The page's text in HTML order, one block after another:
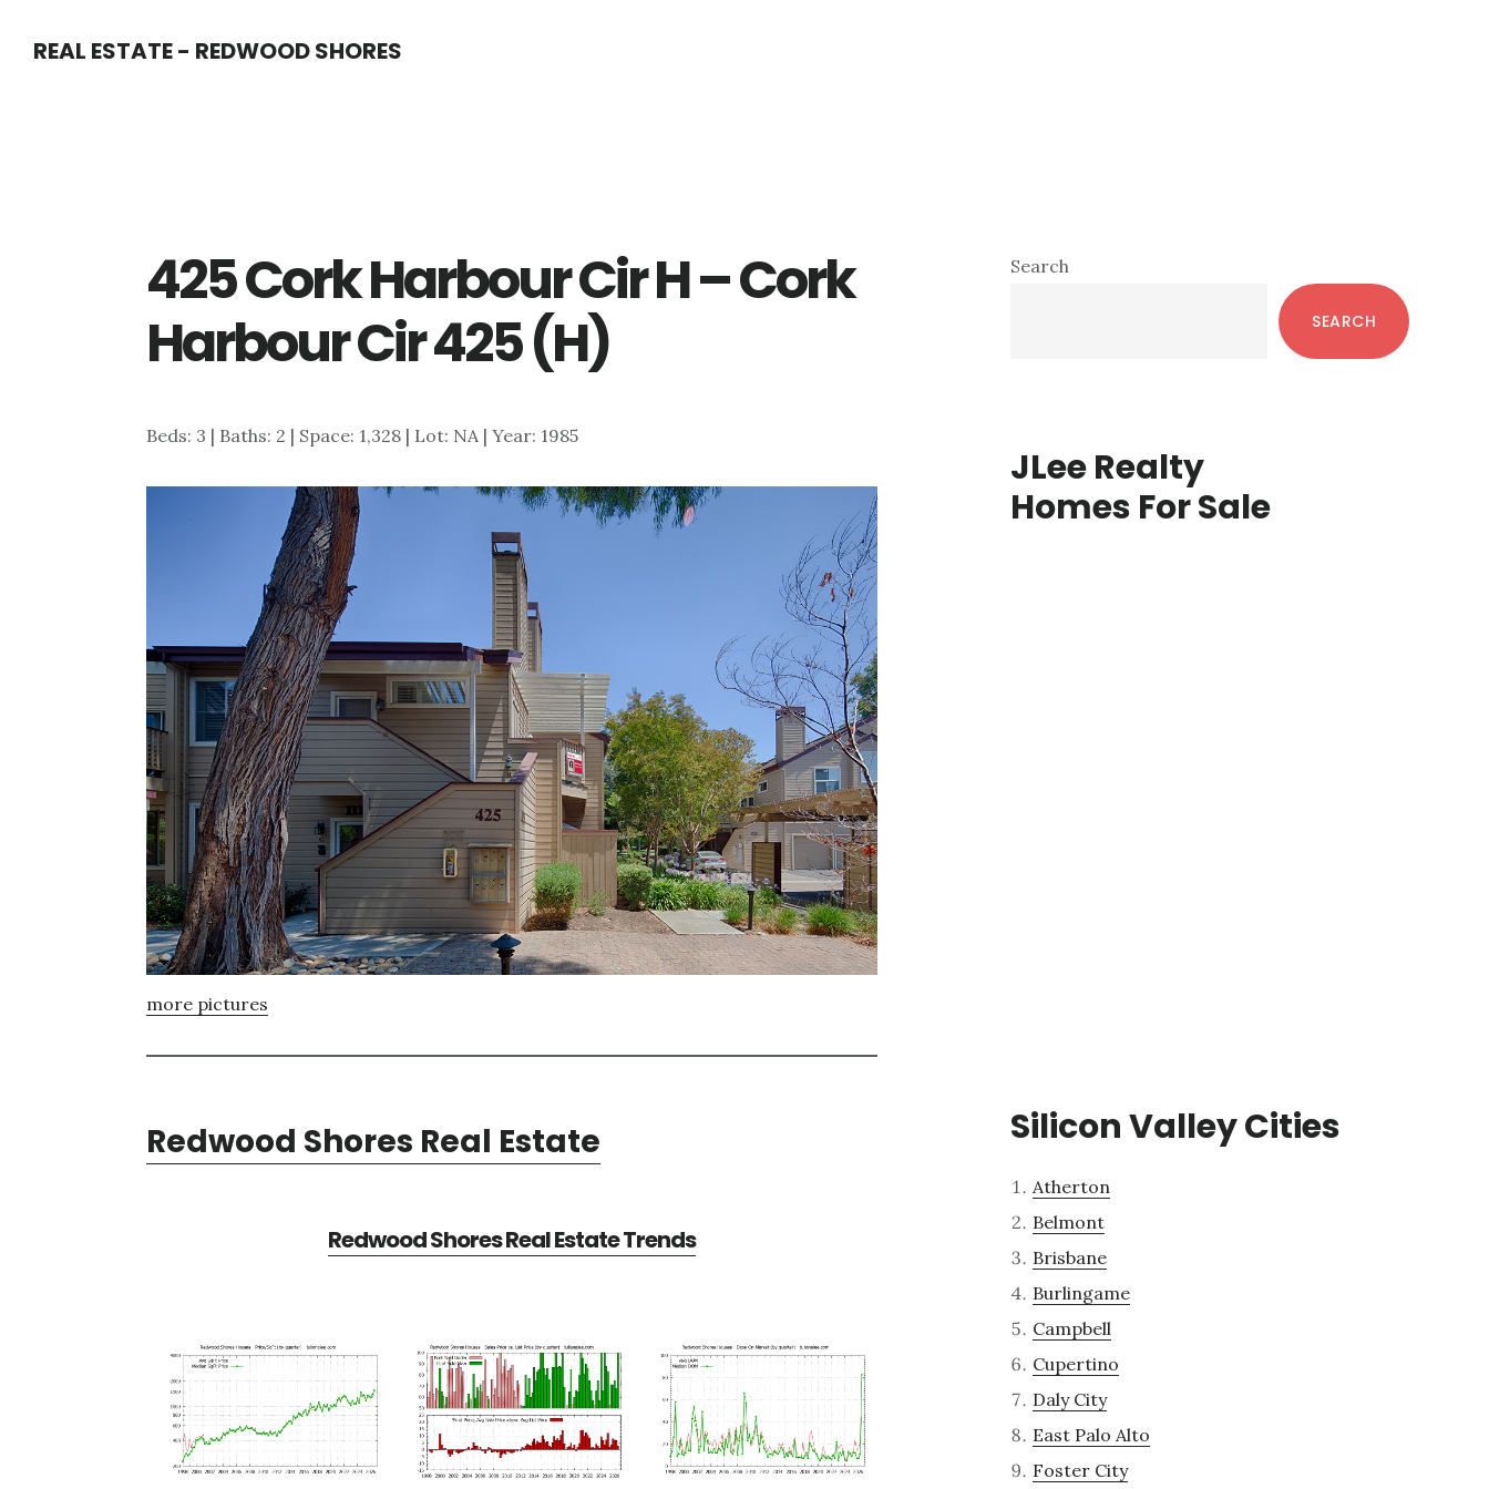
REAL ESTATE - REDWOOD SHORES
425 Cork Harbour Cir H – Cork
Harbour Cir 425 (H)
Beds: 3 | Baths: 2 | Space: 1,328 | Lot: NA | Year: 1985
more pictures
Redwood Shores Real Estate
Redwood Shores Real Estate Trends
Primary
Search
SEARCH
JLee Realty
Homes For Sale
Silicon Valley Cities
Atherton
Belmont
Brisbane
Burlingame
Campbell
Cupertino
Daly City
East Palo Alto
Foster City